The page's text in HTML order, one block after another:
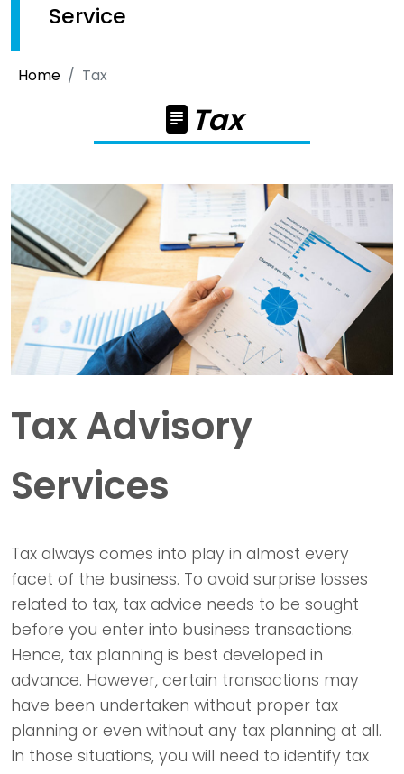
Service
Home Tax
Tax
Tax Advisory
Services
Tax always comes into play in almost every
facet of the business. To avoid surprise losses
related to tax, tax advice needs to be sought
before you enter into business transactions.
Hence, tax planning is best developed in
advance. However, certain transactions may
have been undertaken without proper tax
planning or even without any tax planning at all.
In those situations, you will need to identify tax